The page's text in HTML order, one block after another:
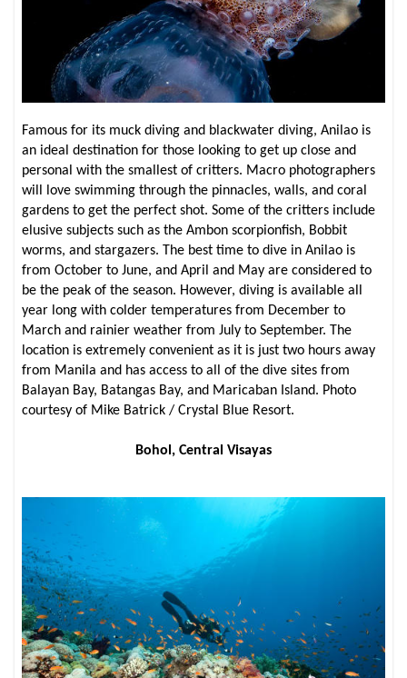
Famous for its muck diving and blackwater diving, Anilao is
an ideal destination for those looking to get up close and
personal with the smallest of critters. Macro photographers
will love swimming through the pinnacles, walls, and coral
gardens to get the perfect shot. Some of the critters include
elusive subjects such as the Ambon scorpionfish, Bobbit
worms, and stargazers. The best time to dive in Anilao is
from October to June, and April and May are considered to
be the peak of the season. However, diving is available all
year long with colder temperatures from December to
March and rainier weather from July to September. The
location is extremely convenient as it is just two hours away
from Manila and has access to all of the dive sites from
Balayan Bay, Batangas Bay, and Maricaban Island. Photo
courtesy of Mike Batrick / Crystal Blue Resort.
Bohol, Central Visayas